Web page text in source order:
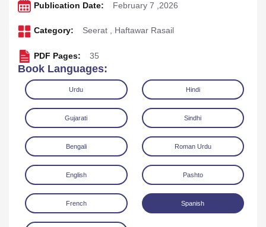
Download
Publication Date: February 7 ,2026
Category: Seerat , Haftawar Rasail
PDF Pages: 35
Book Languages:
Urdu Hindi
Gujarati Sindhi
Bengali Roman Urdu
English Pashto
French Spanish